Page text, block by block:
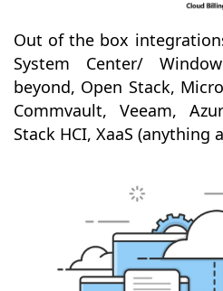
Out of the box
System Center/
beyond, Open Stack,
Commvault, Veeam,
Stack HCI, XaaS (anything